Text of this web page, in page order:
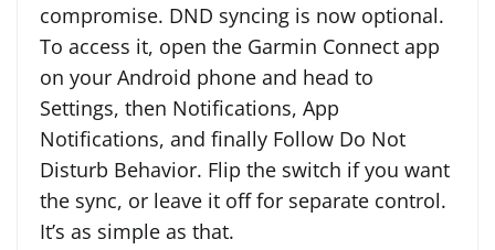
compromise. DND syncing is now optional.
To access it, open the Garmin Connect app
on your Android phone and head to
Settings, then Notifications, App
Notifications, and finally Follow Do Not
Disturb Behavior. Flip the switch if you want
the sync, or leave it off for separate control.
It’s as simple as that.